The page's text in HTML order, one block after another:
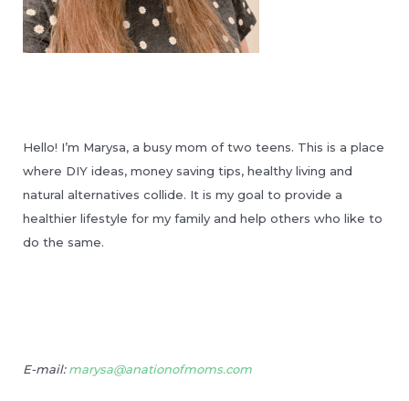
Hello! I’m Marysa, a busy mom of two teens. This is a place
where DIY ideas, money saving tips, healthy living and
natural alternatives collide. It is my goal to provide a
healthier lifestyle for my family and help others who like to
do the same.
E-mail:marysa@anationofmoms.com